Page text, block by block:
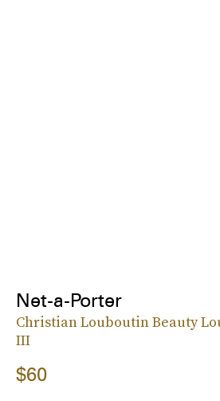
Net-a-Porter
Christian Louboutin Beauty
III
$60